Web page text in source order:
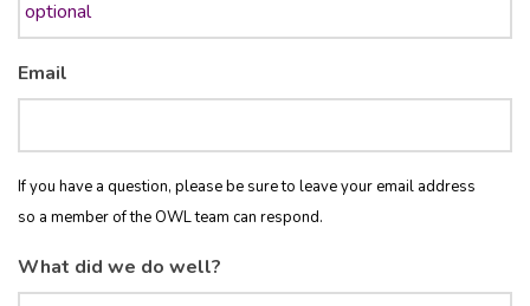
Email
If you have a question, please be sure to leave your email address
so a member of the OWL team can respond.
What did we do well?